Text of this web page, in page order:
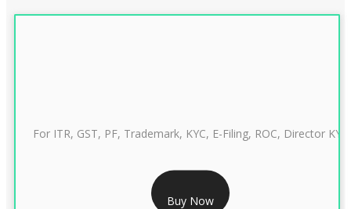
RS 999/- Only
For ITR, GST, PF, Trademark, KYC, E-Filing, ROC, Director KYC
Buy Now